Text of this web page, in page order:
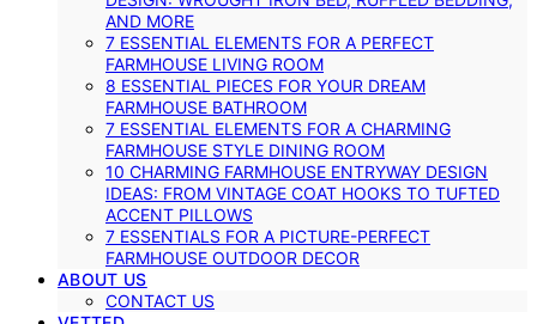
AND MORE
7 ESSENTIAL ELEMENTS FOR A PERFECT
FARMHOUSE LIVING ROOM
8 ESSENTIAL PIECES FOR YOUR DREAM
FARMHOUSE BATHROOM
7 ESSENTIAL ELEMENTS FOR A CHARMING
FARMHOUSE STYLE DINING ROOM
10 CHARMING FARMHOUSE ENTRYWAY DESIGN
IDEAS: FROM VINTAGE COAT HOOKS TO TUFTED
ACCENT PILLOWS
7 ESSENTIALS FOR A PICTURE-PERFECT
FARMHOUSE OUTDOOR DECOR
ABOUT US
CONTACT US